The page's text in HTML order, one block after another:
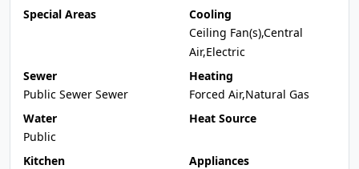
Special Areas
Cooling
Ceiling Fan(s),Central
Air,Electric
Sewer
Public Sewer Sewer
Heating
Forced Air,Natural Gas
Water
Public
Heat Source
Kitchen
Appliances